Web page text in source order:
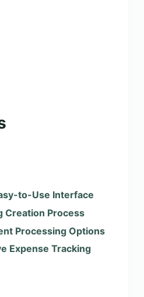
to-Use Interface
Creation Process
Processing Options
Expense Tracking